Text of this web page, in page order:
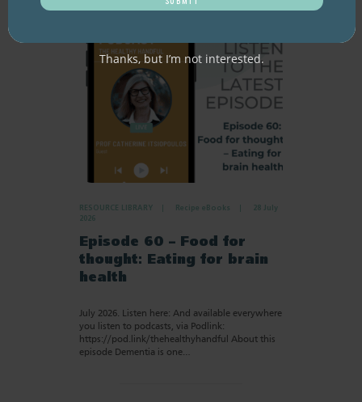
RESOURCE LIBRARY Recipe eBooks
28 July
2026
Episode 60 – Food for
thought: Eating for brain
health
July 2026. Listen here: And available everywhere
you listen to podcasts, via Podlink:
https://pod.link/thehealthyhandful About this
episode Dementia is one…
Thanks, but I’m not interested.